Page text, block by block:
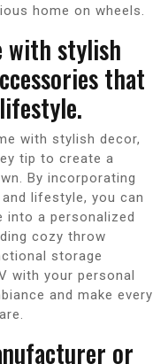
home on wheels.
with stylish
that
with stylish decor,
tip to create a
By incorporating
lifestyle, you can
into a personalized
cozy throw
storage
with your personal
and make every
or